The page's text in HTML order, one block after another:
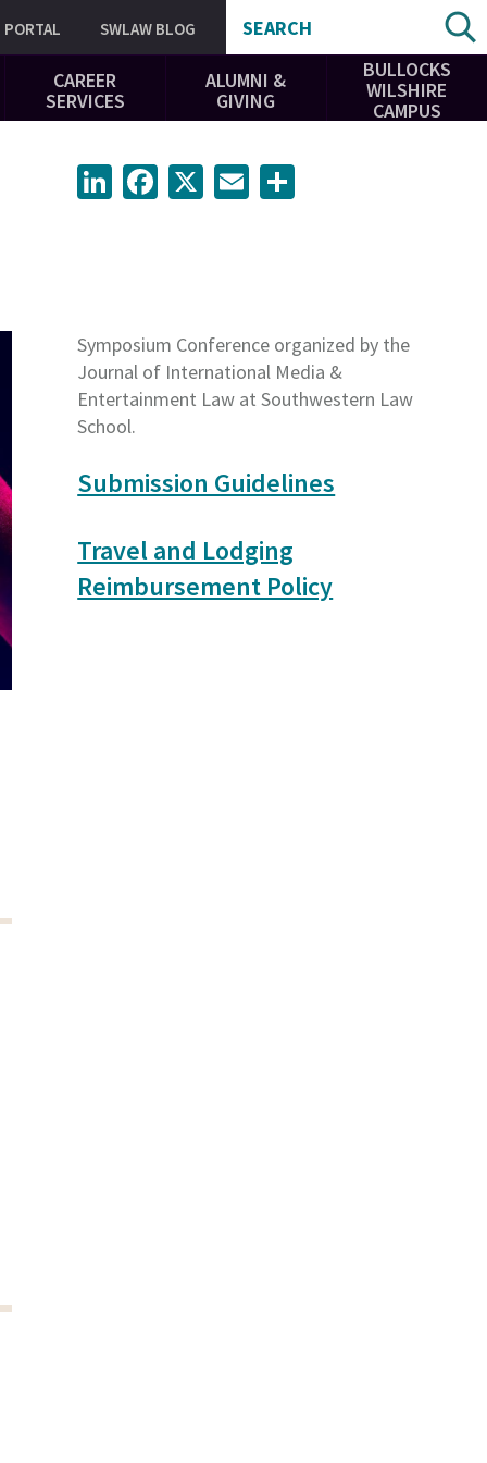
PORTAL SWLAW BLOG SEARCH
CAREER
SERVICES
ALUMNI &
GIVING
BULLOCKS
WILSHIRE
CAMPUS
Symposium Conference organized by the
Journal of International Media &
Entertainment Law at Southwestern Law
School.
Submission Guidelines
Travel and Lodging
Reimbursement Policy
LinkedInFacebook Email